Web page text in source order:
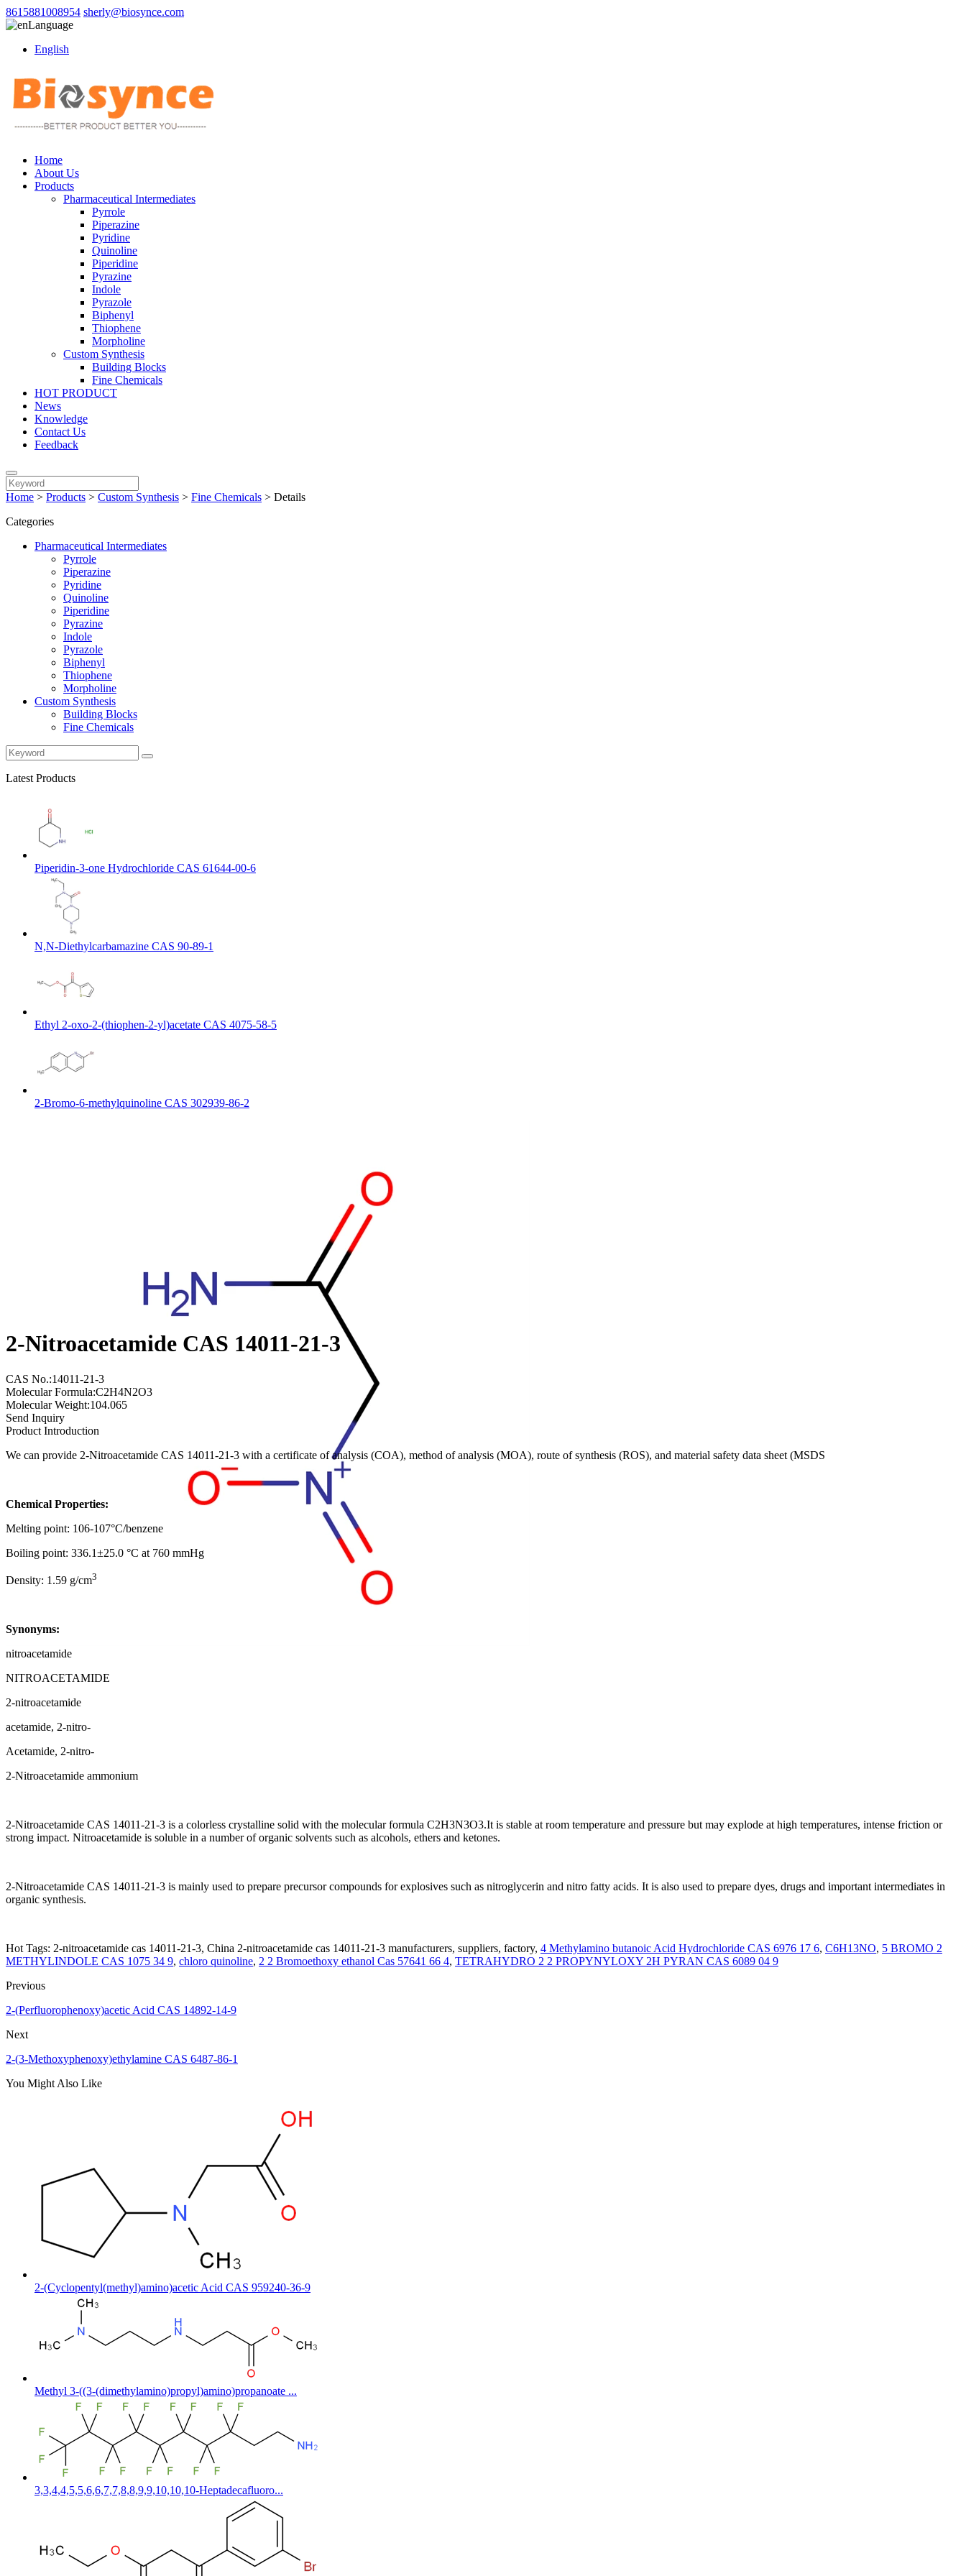
8615881008954 sherly@biosynce.com
Language
English
Home
About Us
Products
Pharmaceutical Intermediates
Pyrrole
Piperazine
Pyridine
Quinoline
Piperidine
Pyrazine
Indole
Pyrazole
Biphenyl
Thiophene
Morpholine
Custom Synthesis
Building Blocks
Fine Chemicals
HOT PRODUCT
News
Knowledge
Contact Us
Feedback
Home > Products > Custom Synthesis > Fine Chemicals > Details
Categories
Pharmaceutical Intermediates
Pyrrole
Piperazine
Pyridine
Quinoline
Piperidine
Pyrazine
Indole
Pyrazole
Biphenyl
Thiophene
Morpholine
Custom Synthesis
Building Blocks
Fine Chemicals
Latest Products
Piperidin-3-one Hydrochloride CAS 61644-00-6
N,N-Diethylcarbamazine CAS 90-89-1
Ethyl 2-oxo-2-(thiophen-2-yl)acetate CAS 4075-58-5
2-Bromo-6-methylquinoline CAS 302939-86-2
2-Nitroacetamide CAS 14011-21-3
CAS No.:14011-21-3
Molecular Formula:C2H4N2O3
Molecular Weight:104.065
Send Inquiry
Product Introduction
We can provide 2-Nitroacetamide CAS 14011-21-3 with a certificate of analysis (COA), method of analysis (MOA), route of synthesis (ROS), and material safety data sheet (MSDS
Chemical Properties:
Melting point: 106-107°C/benzene
Boiling point: 336.1±25.0 °C at 760 mmHg
Density: 1.59 g/cm3
Synonyms:
nitroacetamide
NITROACETAMIDE
2-nitroacetamide
acetamide, 2-nitro-
Acetamide, 2-nitro-
2-Nitroacetamide ammonium
2-Nitroacetamide CAS 14011-21-3 is a colorless crystalline solid with the molecular formula C2H3N3O3.It is stable at room temperature and pressure but may explode at high temperatures, intense friction or
strong impact. Nitroacetamide is soluble in a number of organic solvents such as alcohols, ethers and ketones.
2-Nitroacetamide CAS 14011-21-3 is mainly used to prepare precursor compounds for explosives such as nitroglycerin and nitro fatty acids. It is also used to prepare dyes, drugs and important intermediates in
organic synthesis.
Hot Tags: 2-nitroacetamide cas 14011-21-3, China 2-nitroacetamide cas 14011-21-3 manufacturers, suppliers, factory, 4 Methylamino butanoic Acid Hydrochloride CAS 6976 17 6, C6H13NO, 5 BROMO 2
METHYLINDOLE CAS 1075 34 9, chloro quinoline, 2 2 Bromoethoxy ethanol Cas 57641 66 4, TETRAHYDRO 2 2 PROPYNYLOXY 2H PYRAN CAS 6089 04 9
Previous
2-(Perfluorophenoxy)acetic Acid CAS 14892-14-9
Next
2-(3-Methoxyphenoxy)ethylamine CAS 6487-86-1
You Might Also Like
2-(Cyclopentyl(methyl)amino)acetic Acid CAS 959240-36-9
Methyl 3-((3-(dimethylamino)propyl)amino)propanoate ...
3,3,4,4,5,5,6,6,7,7,8,8,9,9,10,10,10-Heptadecafluoro...